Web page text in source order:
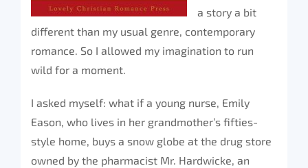
a story a bit
different than my usual genre, contemporary
romance. So I allowed my imagination to run
wild for a moment.
I asked myself: what if a young nurse, Emily
Eason, who lives in her grandmother’s fifties-
style home, buys a snow globe at the drug store
owned by the pharmacist Mr. Hardwicke, an